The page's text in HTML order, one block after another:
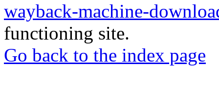
wayback-machine-
functioning site.
Go back to the index page